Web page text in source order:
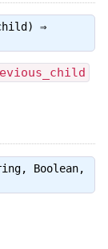
⇒
Boolean,